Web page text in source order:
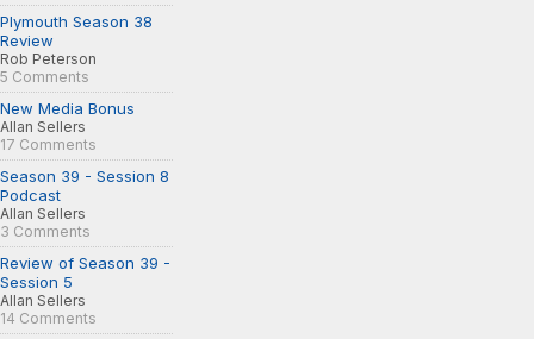
Plymouth Season 38
Review
Rob Peterson
5 Comments
New Media Bonus
Allan Sellers
17 Comments
Season 39 - Session 8
Podcast
Allan Sellers
3 Comments
Review of Season 39 -
Session 5
Allan Sellers
14 Comments